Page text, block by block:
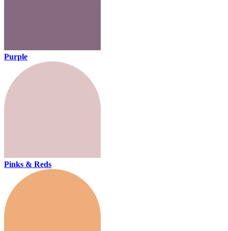
Purple
Pinks & Reds